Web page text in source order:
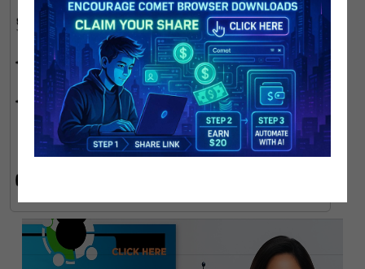
Link
Link AI Tools & Funding:
Link Earn Free TON Coins & USDT:
Link